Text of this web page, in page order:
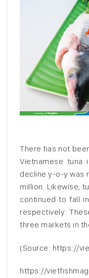
There has not
Vietnamese tuna
decline y-o-y was
million. Likewise,
continued to fall
respectively.
three markets in
(Source: https://
https://